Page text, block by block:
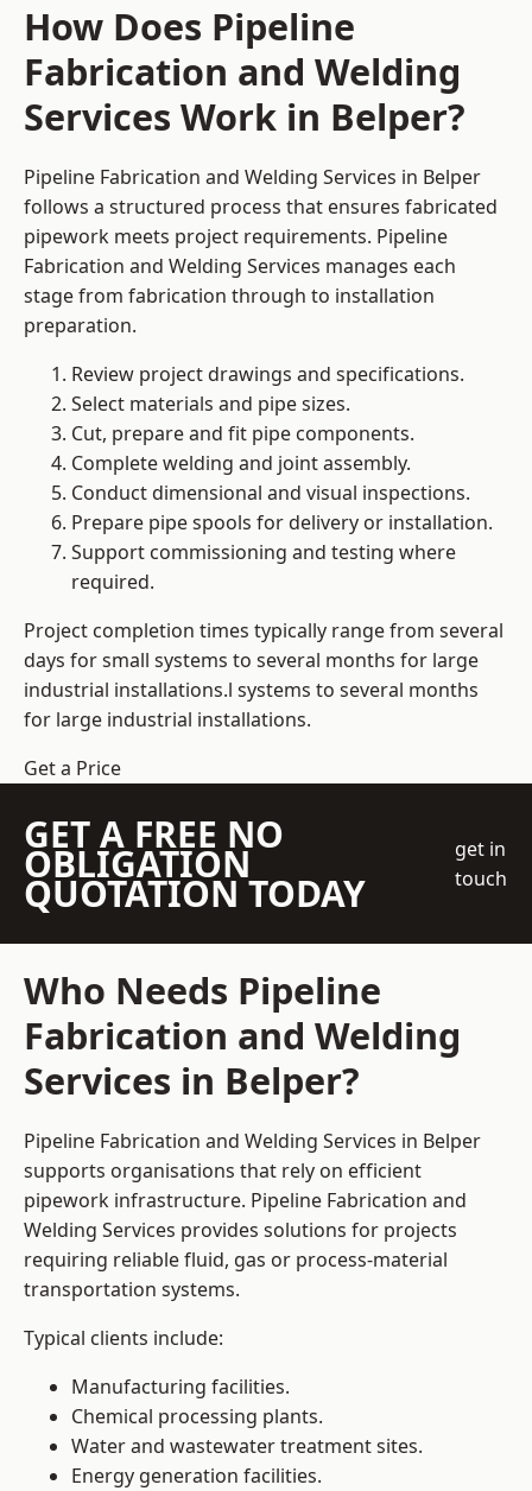
How Does Pipeline
Fabrication and Welding
Services Work in Belper?
Pipeline Fabrication and Welding Services in Belper
follows a structured process that ensures fabricated
pipework meets project requirements. Pipeline
Fabrication and Welding Services manages each
stage from fabrication through to installation
preparation.
Review project drawings and specifications.
Select materials and pipe sizes.
Cut, prepare and fit pipe components.
Complete welding and joint assembly.
Conduct dimensional and visual inspections.
Prepare pipe spools for delivery or installation.
Support commissioning and testing where
required.
Project completion times typically range from several
days for small systems to several months for large
industrial installations.l systems to several months
for large industrial installations.
Get a Price
GET A FREE NO
OBLIGATION
QUOTATION TODAY
get in
touch
Who Needs Pipeline
Fabrication and Welding
Services in Belper?
Pipeline Fabrication and Welding Services in Belper
supports organisations that rely on efficient
pipework infrastructure. Pipeline Fabrication and
Welding Services provides solutions for projects
requiring reliable fluid, gas or process-material
transportation systems.
Typical clients include:
Manufacturing facilities.
Chemical processing plants.
Water and wastewater treatment sites.
Energy generation facilities.